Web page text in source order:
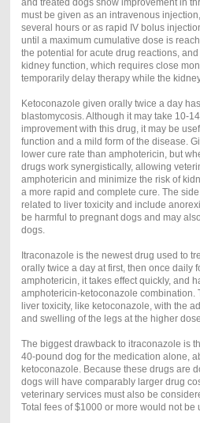
must be given as an intravenous
several hours or as rapid IV bolus
until a maximum cumulative dose is
the potential for acute drug reactions,
kidney function, which requires close
temporarily delay therapy while the
Ketoconazole given orally twice a day
blastomycosis. Although it may take 10-
improvement with this drug, it may be
function and a mild form of the disease.
lower cure rate than amphotericin, but
drugs work synergistically, allowing
amphotericin and minimize the risk of
a more rapid and complete cure. The
related to liver toxicity and include
be harmful to pregnant dogs and may
dogs.
Itraconazole is the newest drug used to
orally twice a day at first, then once daily
amphotericin, it takes effect quickly, and
amphotericin-ketoconazole combination.
liver toxicity, like ketoconazole, with the
and swelling of the legs at the higher dose.
The biggest drawback to itraconazole is
40-pound dog for the medication alone,
ketoconazole. Because these drugs are
dogs will have comparably larger drug
veterinary services must also be
Total fees of $1000 or more would not be